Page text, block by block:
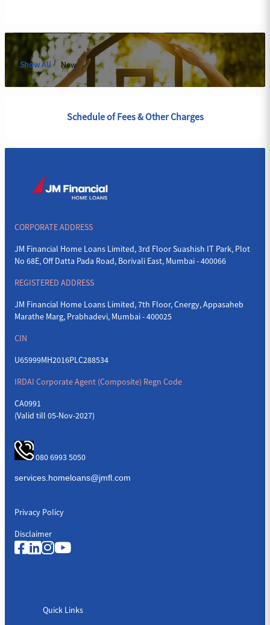
Show All New
Schedule of Fees & Other Charges
CORPORATE ADDRESS
JM Financial Home Loans Limited, 3rd Floor Suashish IT Park, Plot
No 68E, Off Datta Pada Road, Borivali East, Mumbai - 400066
REGISTERED ADDRESS
JM Financial Home Loans Limited, 7th Floor, Cnergy, Appasaheb
Marathe Marg, Prabhadevi, Mumbai - 400025
CIN
U65999MH2016PLC288534
IRDAI Corporate Agent (Composite) Regn Code
CA0991
(Valid till 05-Nov-2027)
080 6993 5050
Privacy Policy
Disclaimer
Quick Links